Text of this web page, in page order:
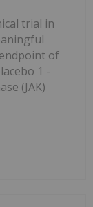
trial in
of
1 -
(JAK)